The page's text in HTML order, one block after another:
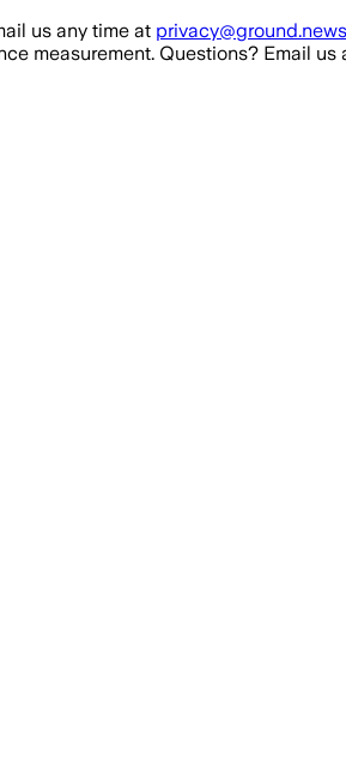
us any time at privacy@ground.news
measurement. Questions? Email us